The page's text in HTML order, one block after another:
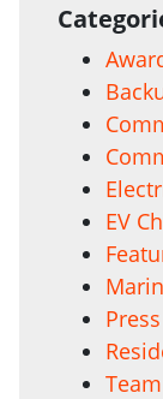
EV